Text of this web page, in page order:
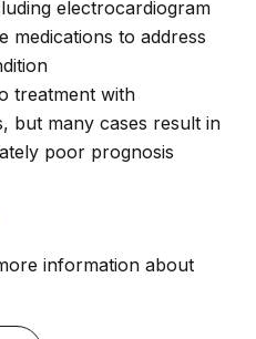
electrocardiogram
medications to address
treatment with
but many cases result in
poor prognosis
information about